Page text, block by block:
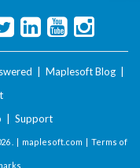
Maplesoft Blog
Support
. | maplesoft.com | Terms of